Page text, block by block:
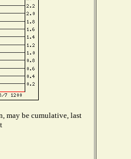
may be cumulative, last